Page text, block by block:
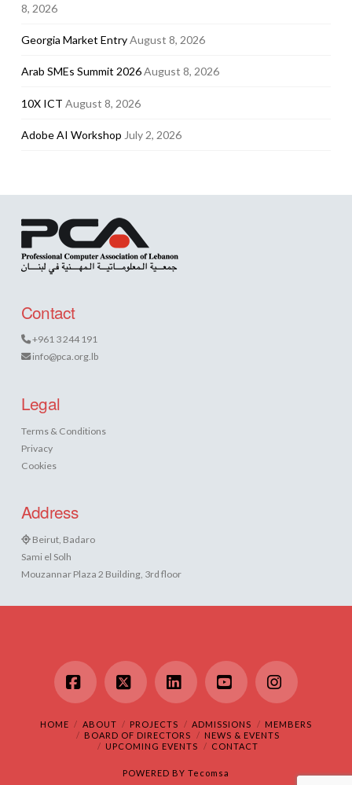
8, 2026
Georgia Market EntryAugust 8, 2026
Arab SMEs Summit 2026August 8, 2026
10X ICT August 8, 2026
Adobe AI Workshop July 2, 2026
Contact
+961 3 244 191
info@pca.org.lb
Legal
Terms & Conditions
Privacy
Cookies
Address
Beirut, Badaro
Sami el Solh
Mouzannar Plaza 2 Building, 3rd floor
Facebook
X LinkedInYouTubeInstagram
HOME ABOUT PROJECTS ADMISSIONS
MEMBERS
BOARD OF DIRECTORS
NEWS & EVENTS
UPCOMING EVENTS
CONTACT
POWERED BY Tecomsa